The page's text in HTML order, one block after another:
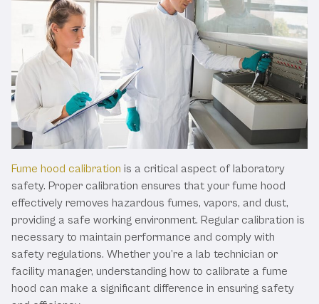
Fume hood calibration is a critical aspect of laboratory
safety. Proper calibration ensures that your fume hood
effectively removes hazardous fumes, vapors, and dust,
providing a safe working environment. Regular calibration is
necessary to maintain performance and comply with
safety regulations. Whether you’re a lab technician or
facility manager, understanding how to calibrate a fume
hood can make a significant difference in ensuring safety